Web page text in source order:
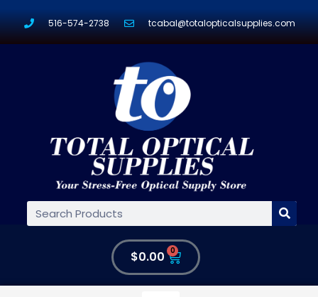
516-574-2738 tcabal@totalopticalsupplies.com
$0.00 0